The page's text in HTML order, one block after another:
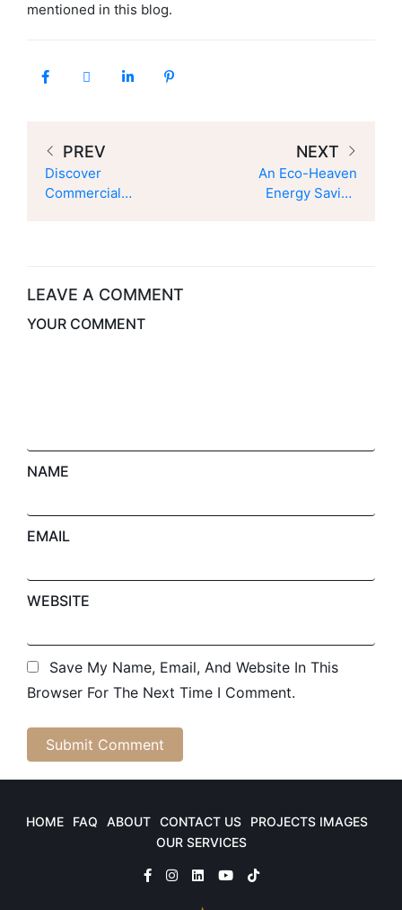
mentioned in this blog.
PREV
Discover
Commercial
NEXT
An Eco-Heaven
Energy Saving
LEAVE A COMMENT
YOUR COMMENT
NAME
EMAIL
WEBSITE
Save My Name, Email, And Website In This
Browser For The Next Time I Comment.
HOME FAQ ABOUT CONTACT US
PROJECTS IMAGES
OUR SERVICES